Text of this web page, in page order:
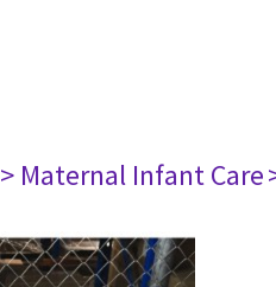
> Maternal Infant Care